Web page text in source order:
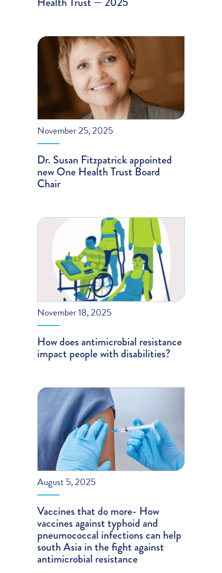
November 25, 2025
Dr. Susan Fitzpatrick appointed
new One Health Trust Board
Chair
November 18, 2025
How does antimicrobial resistance
impact people with disabilities?
August 5, 2025
Vaccines that do more- How
vaccines against typhoid and
pneumococcal infections can help
south Asia in the fight against
antimicrobial resistance